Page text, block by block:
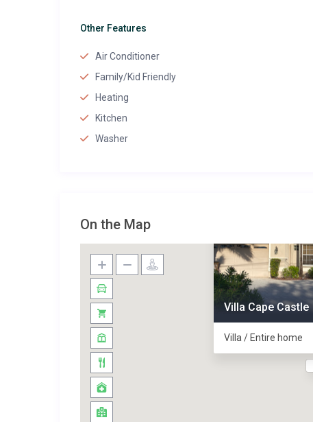
Other Features
Air Conditioner
Family/Kid Friendly
Heating
Kitchen
Washer
On the Map
Villa Cape Castle
Villa / Entire home